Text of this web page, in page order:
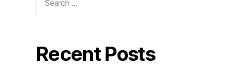
for:
Recent Posts